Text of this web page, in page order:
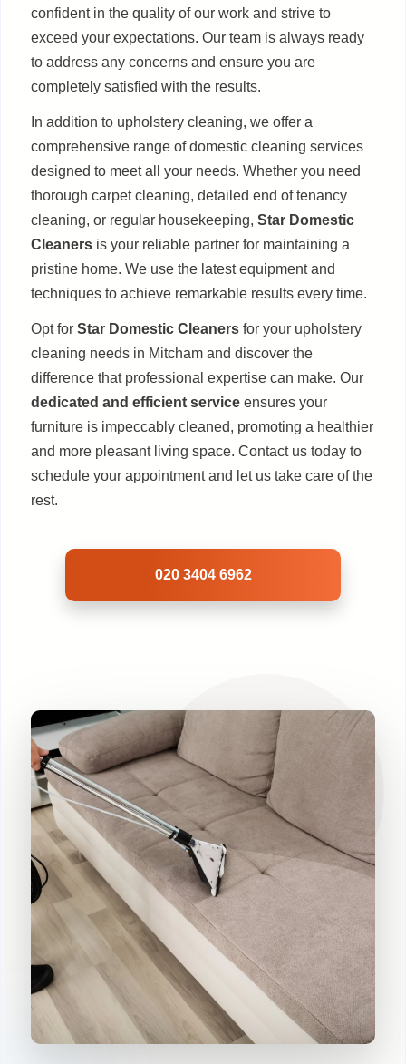
confident in the quality of our work and strive to
exceed your expectations. Our team is always ready
to address any concerns and ensure you are
completely satisfied with the results.
In addition to upholstery cleaning, we offer a
comprehensive range of domestic cleaning services
designed to meet all your needs. Whether you need
thorough carpet cleaning, detailed end of tenancy
cleaning, or regular housekeeping, Star Domestic
Cleaners is your reliable partner for maintaining a
pristine home. We use the latest equipment and
techniques to achieve remarkable results every time.
Opt for Star Domestic Cleaners for your upholstery
cleaning needs in Mitcham and discover the
difference that professional expertise can make. Our
dedicated and efficient service ensures your
furniture is impeccably cleaned, promoting a healthier
and more pleasant living space. Contact us today to
schedule your appointment and let us take care of the
rest.
020 3404 6962